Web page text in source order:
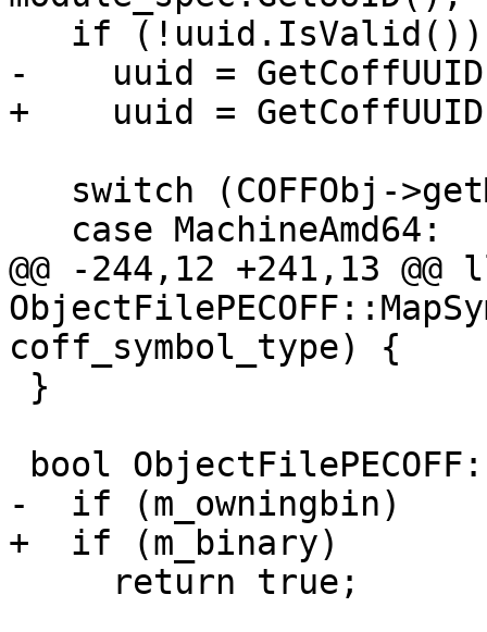
-    uuid =
+    uuid =
@@ -244,12 +241,13
coff_symbol_type) {
-  if (m_owningbin)
+  if (m_binary)